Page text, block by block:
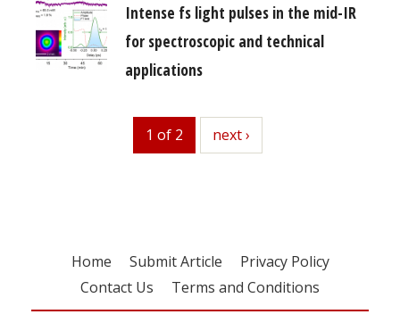
Intense fs light pulses in the mid-IR
for spectroscopic and technical
applications
1 of 2 next
next ›
Home Submit Article
Privacy Policy
Contact Us
Terms and Conditions